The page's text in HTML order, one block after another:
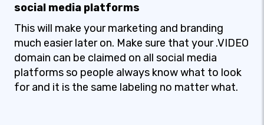
social media platforms
This will make your marketing and branding
much easier later on. Make sure that your .VIDEO
domain can be claimed on all social media
platforms so people always know what to look
for and it is the same labeling no matter what.